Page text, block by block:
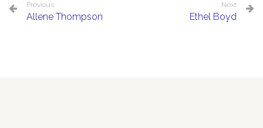
Previous
Allene Thompson
Next
Ethel Boyd